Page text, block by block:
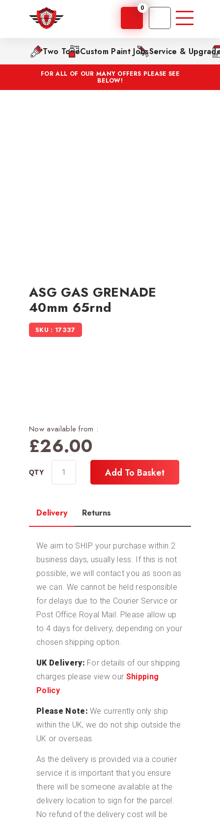
0
Two ToneCustom Paint JobsService &
FOR ALL OF OUR MANY OFFERS PLEASE SEE
BELOW!
ASG GAS GRENADE
40mm 65rnd
SKU : 17337
Now available from :
£26.00
Add To Basket
Delivery Returns
We aim to SHIP your purchase within 2
business days, usually less. If this is not
possible, we will contact you as soon as
we can. We cannot be held responsible
for delays due to the Courier Service or
Post Office Royal Mail. Please allow up
to 4 days for delivery, depending on your
chosen shipping option.
UK Delivery: For details of our shipping
charges please view our Shipping
Policy.
Please Note: We currently only ship
within the UK, we do not ship outside the
UK or overseas.
As the delivery is provided via a courier
service it is important that you ensure
there will be someone available at the
delivery location to sign for the parcel.
No refund of the delivery cost will be